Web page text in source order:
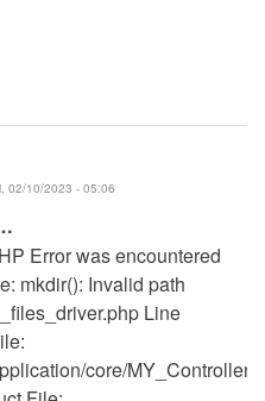
02/10/2023 - 05:06
Error was encountered
mkdir(): Invalid path
Line
core/